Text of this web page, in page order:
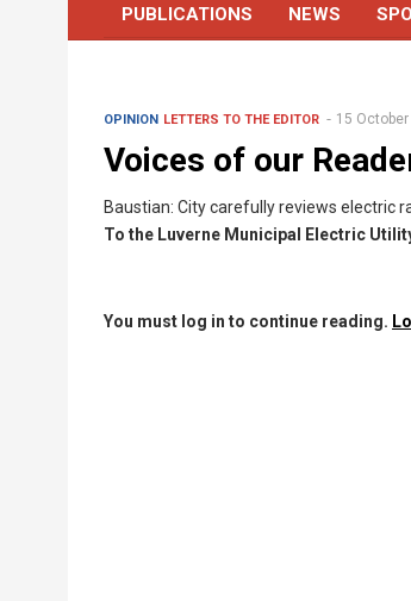
PUBLICATIONS NEWS
OPINION LETTERS TO THE EDITOR 15
Voices of our
Baustian: City carefully reviews electric
To the Luverne Municipal Electric
You must log in to continue reading.